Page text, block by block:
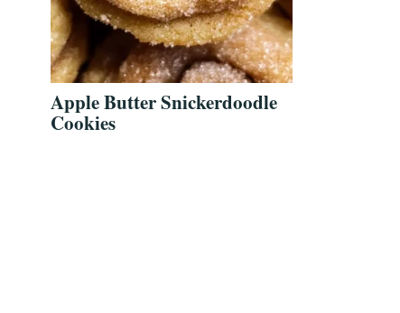
Apple Butter Snickerdoodle
Cookies